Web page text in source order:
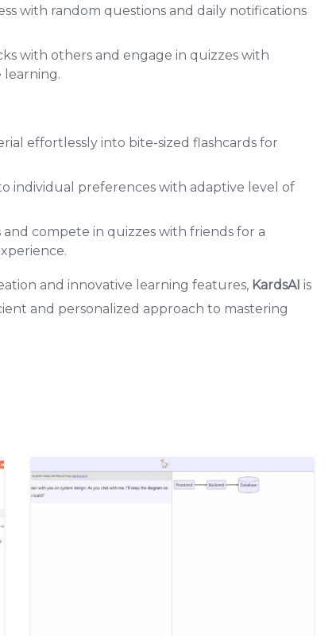
with random questions and daily notifications
with others and engage in quizzes with
learning.
effortlessly into bite-sized flashcards for
individual preferences with adaptive level of
compete in quizzes with friends for a
and innovative learning features, KardsAI is
and personalized approach to mastering